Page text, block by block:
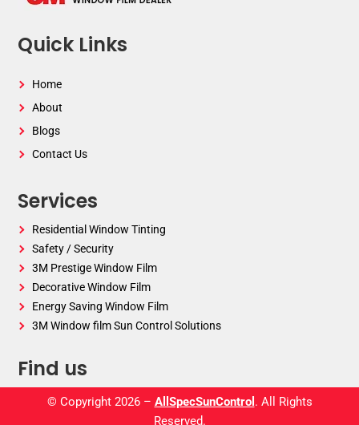
Quick Links
Home
About
Blogs
Contact Us
Services
Residential Window Tinting
Safety / Security
3M Prestige Window Film
Decorative Window Film
Energy Saving Window Film
3M Window film Sun Control Solutions
Find us
© Copyright 2026 – AllSpecSunControl . All Rights
Reserved.